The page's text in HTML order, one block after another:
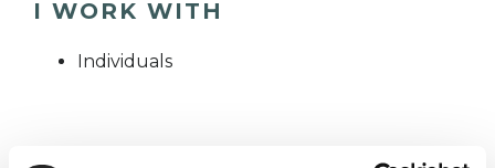
I WORK WITH
Individuals